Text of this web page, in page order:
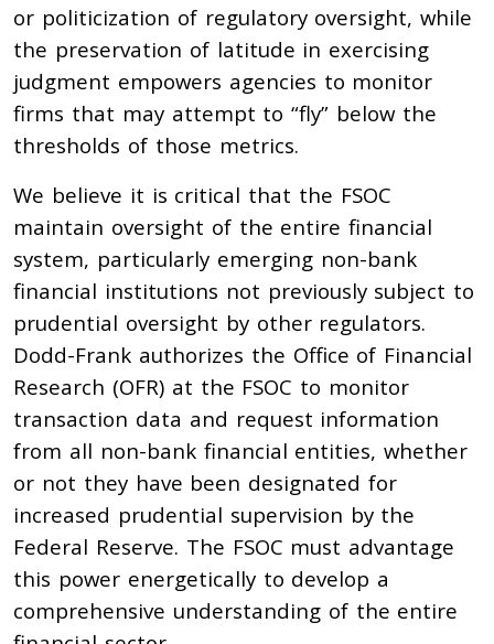
or politicization of regulatory oversight, while
the preservation of latitude in exercising
judgment empowers agencies to monitor
firms that may attempt to “fly” below the
thresholds of those metrics.
We believe it is critical that the FSOC
maintain oversight of the entire financial
system, particularly emerging non-bank
financial institutions not previously subject to
prudential oversight by other regulators.
Dodd-Frank authorizes the Office of Financial
Research (OFR) at the FSOC to monitor
transaction data and request information
from all non-bank financial entities, whether
or not they have been designated for
increased prudential supervision by the
Federal Reserve. The FSOC must advantage
this power energetically to develop a
comprehensive understanding of the entire